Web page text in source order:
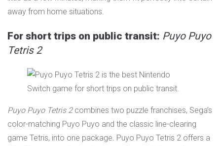
away from home situations.
For short trips on public transit: Puyo Puyo
Tetris 2
Puyo Puyo Tetris 2combines two puzzle franchises, Sega’s
color-matching Puyo Puyo and the classic line-clearing
game Tetris, into one package. Puyo Puyo Tetris 2 offers a